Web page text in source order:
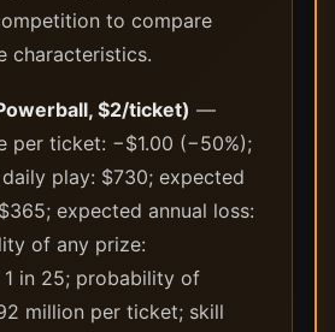
to compare
characteristics.
$2/ticket) —
per ticket: −$1.00 (−50%);
play: $730; expected
expected annual loss:
of any prize:
in 25; probability of
million per ticket; skill